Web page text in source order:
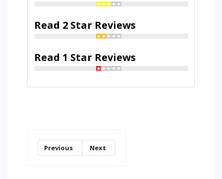
Read 2 Star Reviews
Read 1 Star Reviews
Previous Next